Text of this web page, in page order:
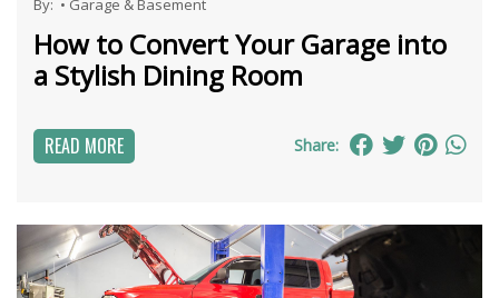
By: • Garage & Basement
How to Convert Your Garage into
a Stylish Dining Room
READ MORE Share: